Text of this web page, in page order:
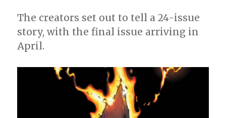
The creators set out to tell a 24-issue
story, with the final issue arriving in
April.